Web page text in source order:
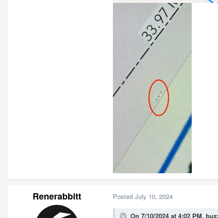
Renerabbitt Posted July 10, 2024
On 7/10/2024 at 4:02 PM,